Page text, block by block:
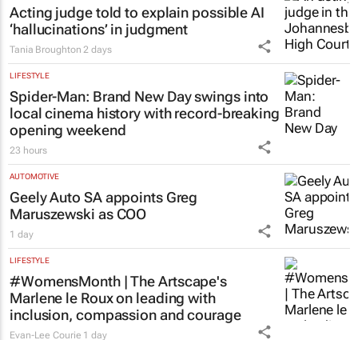
Acting judge told to explain possible AI
‘hallucinations’ in judgment
Tania Broughton 2 days
LIFESTYLE
Spider-Man: Brand New Dayswings into
local cinema history with record-breaking
opening weekend
23 hours
AUTOMOTIVE
Geely Auto SA appoints Greg
Maruszewski as COO
1 day
LIFESTYLE
#WomensMonth | The Artscape's
Marlene le Roux on leading with
inclusion, compassion and courage
Evan-Lee Courie 1 day